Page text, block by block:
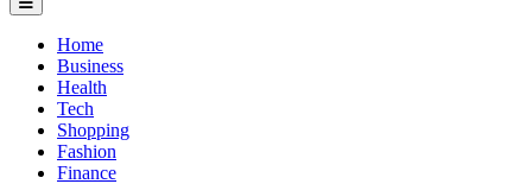
Podbrix |New Thinking…
Home
Business
Health
Tech
Shopping
Fashion
Finance